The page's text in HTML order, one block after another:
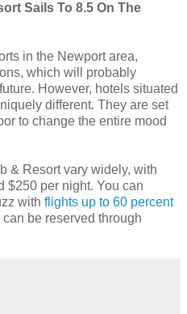
Sails To 8.5 On The
in the Newport area,
which will probably
However, hotels situated
different. They are set
to change the entire mood
& Resort vary widely, with
$250 per night. You can
with flights up to 60 percent
be reserved through